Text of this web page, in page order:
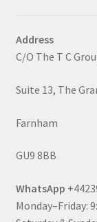
Address
C/O The T C
Suite 13, The
Farnham
GU9 8BB
WhatsApp
Monday–Friday: